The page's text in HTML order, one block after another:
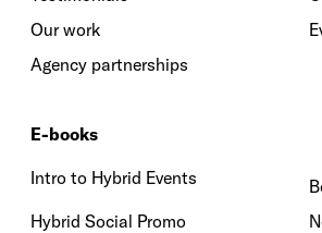
Our work
Agency partnerships
E-books
Intro to Hybrid Events
Hybrid Social Promo